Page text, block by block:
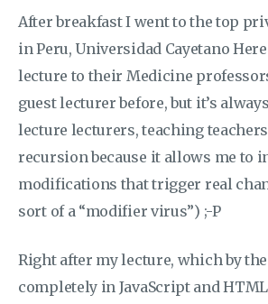
After breakfast I went to the top
in Peru, Universidad Cayetano
lecture to their Medicine
guest lecturer before, but it’s
lecture lecturers, teaching
recursion because it allows me to
modifications that trigger real
sort of a “modifier virus”) ;-P
Right after my lecture, which by
completely in JavaScript and